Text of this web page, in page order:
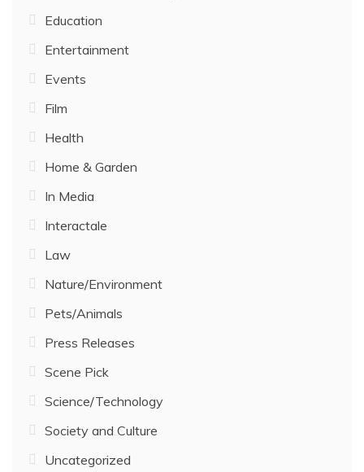
Education
Entertainment
Events
Film
Health
Home & Garden
In Media
Interactale
Law
Nature/Environment
Pets/Animals
Press Releases
Scene Pick
Science/Technology
Society and Culture
Uncategorized